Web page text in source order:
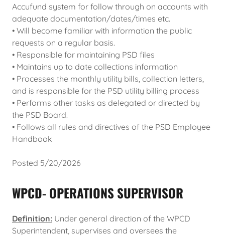
Accufund system for follow through on accounts with
adequate documentation/dates/times etc.
• Will become familiar with information the public
requests on a regular basis.
• Responsible for maintaining PSD files
• Maintains up to date collections information
• Processes the monthly utility bills, collection letters,
and is responsible for the PSD utility billing process
• Performs other tasks as delegated or directed by
the PSD Board.
• Follows all rules and directives of the PSD Employee
Handbook
Posted 5/20/2026
WPCD- OPERATIONS SUPERVISOR
Definition: Under general direction of the WPCD
Superintendent, supervises and oversees the